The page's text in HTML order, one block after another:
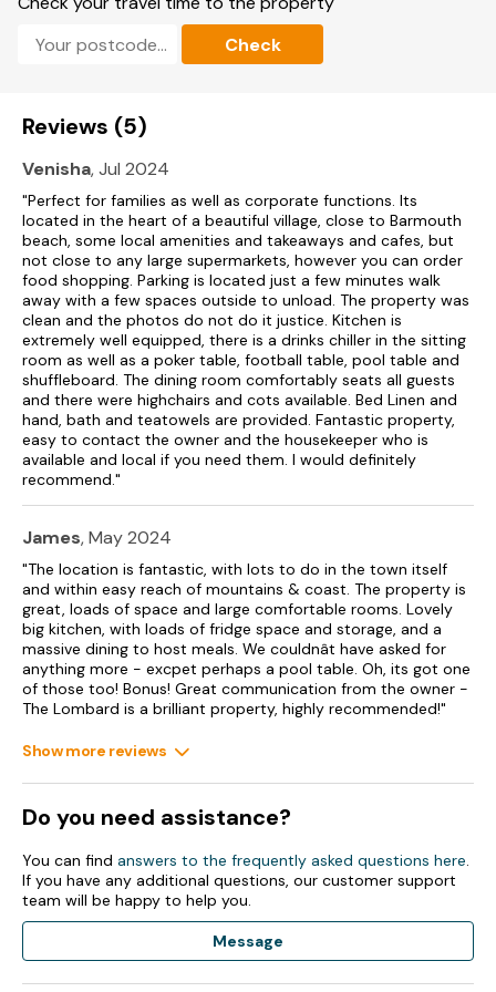
EPC Rating: Band C
Accommodation
can be made into twins on request) with en-suite walk-in
shower, basin and WC, 5 x first-floor super-king-size (zip/link
walk-in shower, basin and WC, 1 x four-poster king-size bed
with en-suite walk-in shower, basin and WC, 3 x first-floor
super-king-size (zip/link beds, can be made into twins on
request), 1 x first-floor family bedroom with 4 bunk beds, 2 x
second-floor super-king-size (zip/link beds, can be made
into twins on request) with en-suite walk-in shower, basin
and WC, 1 x second-floor family bedroom with super-king-
size (zip/link beds, can be made into twins on request) and
bunk bed, 2 x second-floor super-king-size (zip/link beds,
can be made into twins on request).
Bed configuration in relation to floor plan: Ground Floor,
Bedroom 1 - Double/Twin (zip/link beds), Bedroom 2 -
Double/Twin (zip/link beds), First Floor, Bedroom 3 -
Double/Twin (zip/link beds), Bedroom 4 - Double/Twin
(zip/link beds), Bedroom 5 - Double/Twin (zip/link beds),
Double/Twin (zip/link beds), Bedroom 8 - Double/Twin
(zip/link beds), Bedroom 9 - Double/Twin (zip/link beds),
Bedroom 10 - Double/Twin (zip/link beds), Bedroom 11 - Bunk
room with 4 bunk beds, Bedroom 12 - Double/Twin (zip/link
beds), Second Floor, Bedroom 13 - Double/Twin (zip/link
beds), Bedroom 14 - Double/Twin (zip/link beds), Bedroom 15
- King Size Four Poster, Bedroom 16 - Family Room with
Double/Twin plus four bunks, Bedroom 17 - Double/Twin
(zip/link beds).
2 x second-floor shower room with walk-in shower, basin
Cloakroom.
Open-plan living space with kitchen, dining area and sitting
area.
Games room
Gas central heating.
Check
Reviews (5)
Venisha, Jul 2024
"Perfect for families as well as corporate functions. Its
located in the heart of a beautiful village, close to Barmouth
beach, some local amenities and takeaways and cafes, but
not close to any large supermarkets, however you can order
food shopping. Parking is located just a few minutes walk
away with a few spaces outside to unload. The property was
clean and the photos do not do it justice. Kitchen is
extremely well equipped, there is a drinks chiller in the sitting
room as well as a poker table, football table, pool table and
shuffleboard. The dining room comfortably seats all guests
and there were highchairs and cots available. Bed Linen and
hand, bath and teatowels are provided. Fantastic property,
easy to contact the owner and the housekeeper who is
available and local if you need them. I would definitely
recommend."
James, May 2024
"The location is fantastic, with lots to do in the town itself
and within easy reach of mountains & coast. The property is
great, loads of space and large comfortable rooms. Lovely
big kitchen, with loads of fridge space and storage, and a
massive dining to host meals. We couldnât have asked for
anything more - excpet perhaps a pool table. Oh, its got one
of those too! Bonus! Great communication from the owner -
The Lombard is a brilliant property, highly recommended!"
Show more reviews
Do you need assistance?
You can find answers to the frequently asked questions here.
If you have any additional questions, our customer support
team will be happy to help you.
Message